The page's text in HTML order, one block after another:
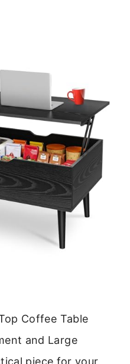
Coffee Table
and Large
piece for your